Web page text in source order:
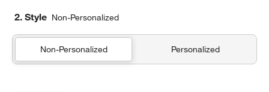
2. Style Non-Personalized
Non-Personalized Personalized